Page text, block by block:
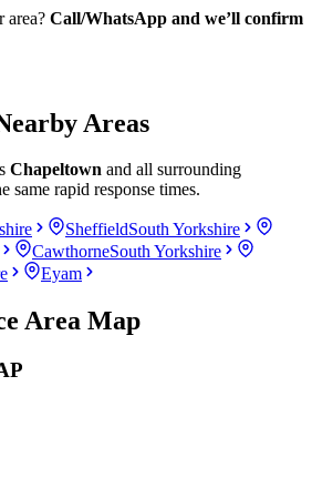
area? Call/WhatsApp and we’ll confirm
Areas
Chapeltown and all surrounding
rapid response times.
SheffieldSouth Yorkshire
CawthorneSouth Yorkshire
Eyam
Area Map